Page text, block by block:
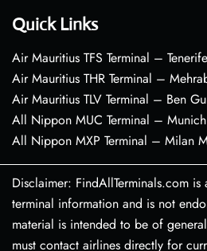
Quick Links
Air Mauritius TFS Terminal –
Air Mauritius THR Terminal –
Air Mauritius TLV Terminal – Ben
All Nippon MUC Terminal –
All Nippon MXP Terminal – Milan
Disclaimer: FindAllTerminals.com
terminal information and is not
material is intended to be of
must contact airlines directly for